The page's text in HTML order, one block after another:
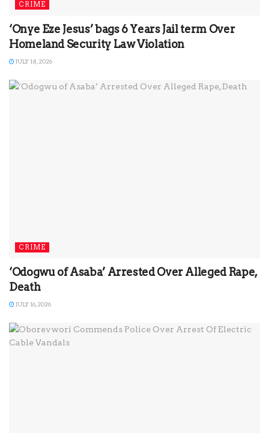
CRIME
‘Onye Eze Jesus’ bags 6 Years Jail term Over
Homeland Security Law Violation
JULY 18, 2026
CRIME
‘Odogwu of Asaba’ Arrested Over Alleged Rape,
Death
JULY 16, 2026